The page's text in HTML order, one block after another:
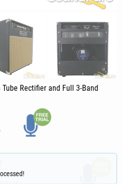
Rectifier and Full 3-Band
studio,